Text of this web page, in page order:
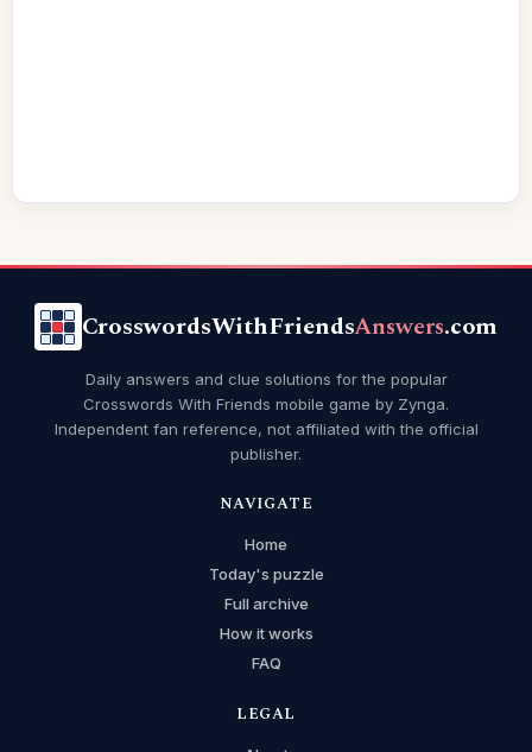
CrosswordsWithFriendsAnswers.com
Daily answers and clue solutions for the popular
Crosswords With Friends mobile game by Zynga.
Independent fan reference, not affiliated with the official
publisher.
NAVIGATE
Home
Today's puzzle
Full archive
How it works
FAQ
LEGAL